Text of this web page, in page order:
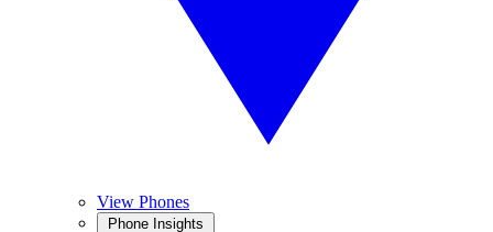
View Phones